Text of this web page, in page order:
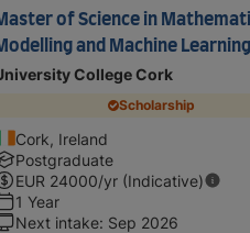
of Science in
and Machine Learning
College Cork
Scholarship
Cork, Ireland
Postgraduate
EUR 24000/yr (Indicative)
1 Year
Next intake: Sep 2026